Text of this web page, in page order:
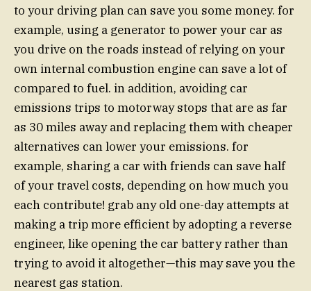
to your driving plan can save you some money. for
example, using a generator to power your car as
you drive on the roads instead of relying on your
own internal combustion engine can save a lot of
compared to fuel. in addition, avoiding car
emissions trips to motorway stops that are as far
as 30 miles away and replacing them with cheaper
alternatives can lower your emissions. for
example, sharing a car with friends can save half
of your travel costs, depending on how much you
each contribute! grab any old one-day attempts at
making a trip more efficient by adopting a reverse
engineer, like opening the car battery rather than
trying to avoid it altogether—this may save you the
nearest gas station.